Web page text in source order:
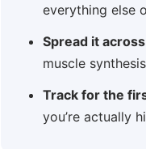
everything else
Spread it
muscle
Track for the
you’re actually